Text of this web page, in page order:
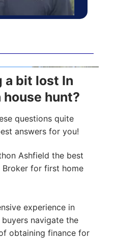
a bit lost In
hunt?
questions quite
answers for you!
Ashfield the best
Broker for first home
experience in
navigate the
obtaining finance for